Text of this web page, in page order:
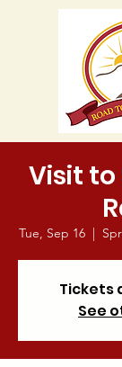
Visit
Tue, Sep 16
  |
Tickets
See